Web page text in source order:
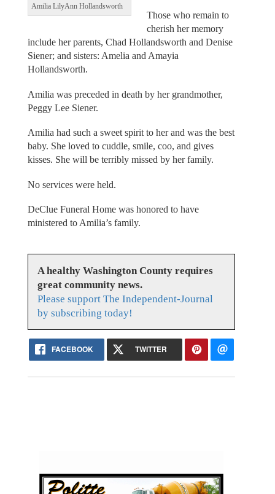
Amilia LilyAnn Hollandsworth
Those who remain to
cherish her memory
include her parents, Chad Hollandsworth and Denise
Siener; and sisters: Amelia and Amayia
Hollandsworth.
Amilia was preceded in death by her grandmother,
Peggy Lee Siener.
Amilia had such a sweet spirit to her and was the best
baby. She loved to cuddle, smile, coo, and gives
kisses. She will be terribly missed by her family.
No services were held.
DeClue Funeral Home was honored to have
ministered to Amilia’s family.
A healthy Washington County requires
great community news.
Please support The Independent-Journal
by subscribing today!
FACEBOOK TWITTER